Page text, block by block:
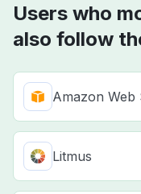
Users who
also follow
Amazon Web
Litmus